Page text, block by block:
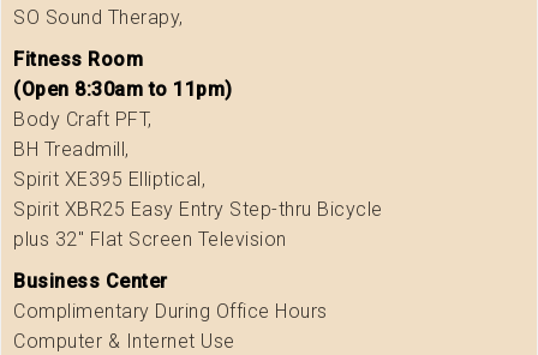
SO Sound Therapy,
Fitness Room
(Open 8:30am to 11pm)
Body Craft PFT,
BH Treadmill,
Spirit XE395 Elliptical,
Spirit XBR25 Easy Entry Step-thru Bicycle
plus 32″ Flat Screen Television
Business Center
Complimentary During Office Hours
Computer & Internet Use